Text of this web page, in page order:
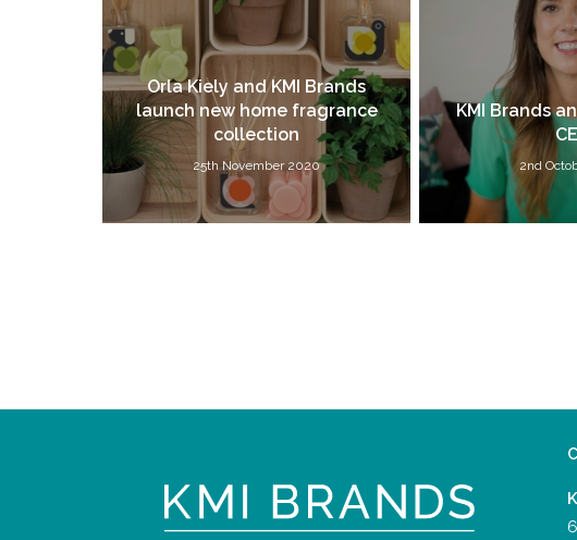
Orla Kiely and KMI Brands
launch new home fragrance
collection
25th November 2020
KMI Brands
2nd